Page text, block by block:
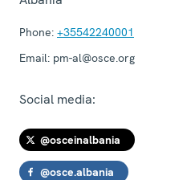
Phone: +35542240001
Email: pm-al@osce.org
Social media:
@osceinalbania
@osce.albania